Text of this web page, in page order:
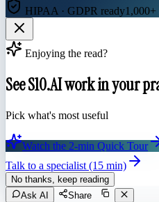
HIPAA · GDPR ready
Enjoying the read?
See S10.AI work in your
Pick what's most useful
Watch the 2-min Quick Tour
Talk to a specialist (15 min)
No thanks, keep reading
Ask AI
Share